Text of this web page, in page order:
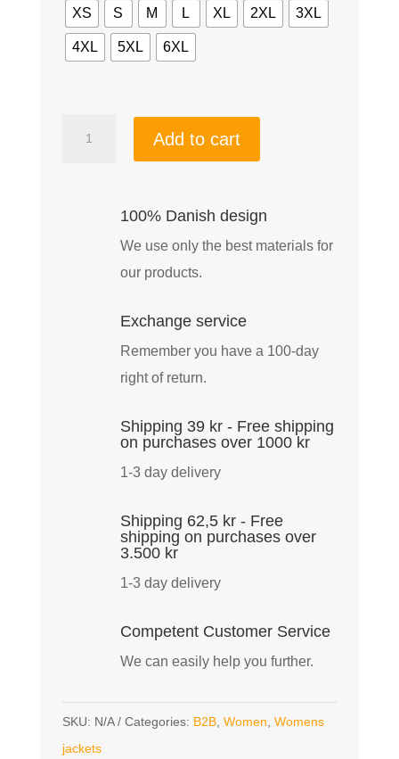
XS S M L XL 2XL 3XL
4XL 5XL 6XL
Performance
Add to cart
100% Danish design
We use only the best materials for
our products.
Exchange service
Remember you have a 100-day
right of return.
Shipping 39 kr - Free shipping
on purchases over 1000 kr
1-3 day delivery
Shipping 62,5 kr - Free
shipping on purchases over
3.500 kr
1-3 day delivery
Competent Customer Service
We can easily help you further.
SKU: N/A Categories: B2B, Women Womens
jackets